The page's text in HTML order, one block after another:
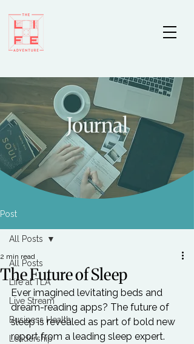
Journal
Post
All Posts
Life at TLA
Live Stream
Business Health
Leadership
All Posts
The Future of Sleep
2 min read
Ever imagined levitating beds and
dream-reading apps? The future of
sleep is revealed as part of bold new
report from a leading sleep expert.